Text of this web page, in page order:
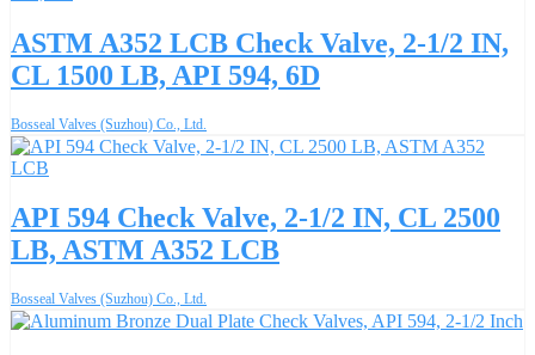
ASTM A352 LCB Check Valve, 2-1/2 IN,
CL 1500 LB, API 594, 6D
Bosseal Valves (Suzhou) Co., Ltd.
API 594 Check Valve, 2-1/2 IN, CL 2500
LB, ASTM A352 LCB
Bosseal Valves (Suzhou) Co., Ltd.